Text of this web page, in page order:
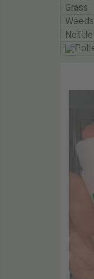
Grass
Weeds
Nettle